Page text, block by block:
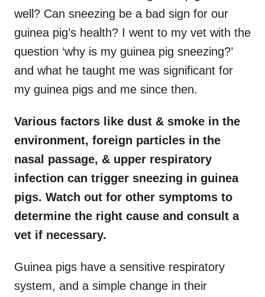
well? Can sneezing be a bad sign for our
guinea pig’s health? I went to my vet with the
question ‘why is my guinea pig sneezing?’
and what he taught me was significant for
my guinea pigs and me since then.
Various factors like dust & smoke in the
environment, foreign particles in the
nasal passage, & upper respiratory
infection can trigger sneezing in guinea
pigs. Watch out for other symptoms to
determine the right cause and consult a
vet if necessary.
Guinea pigs have a sensitive respiratory
system, and a simple change in their